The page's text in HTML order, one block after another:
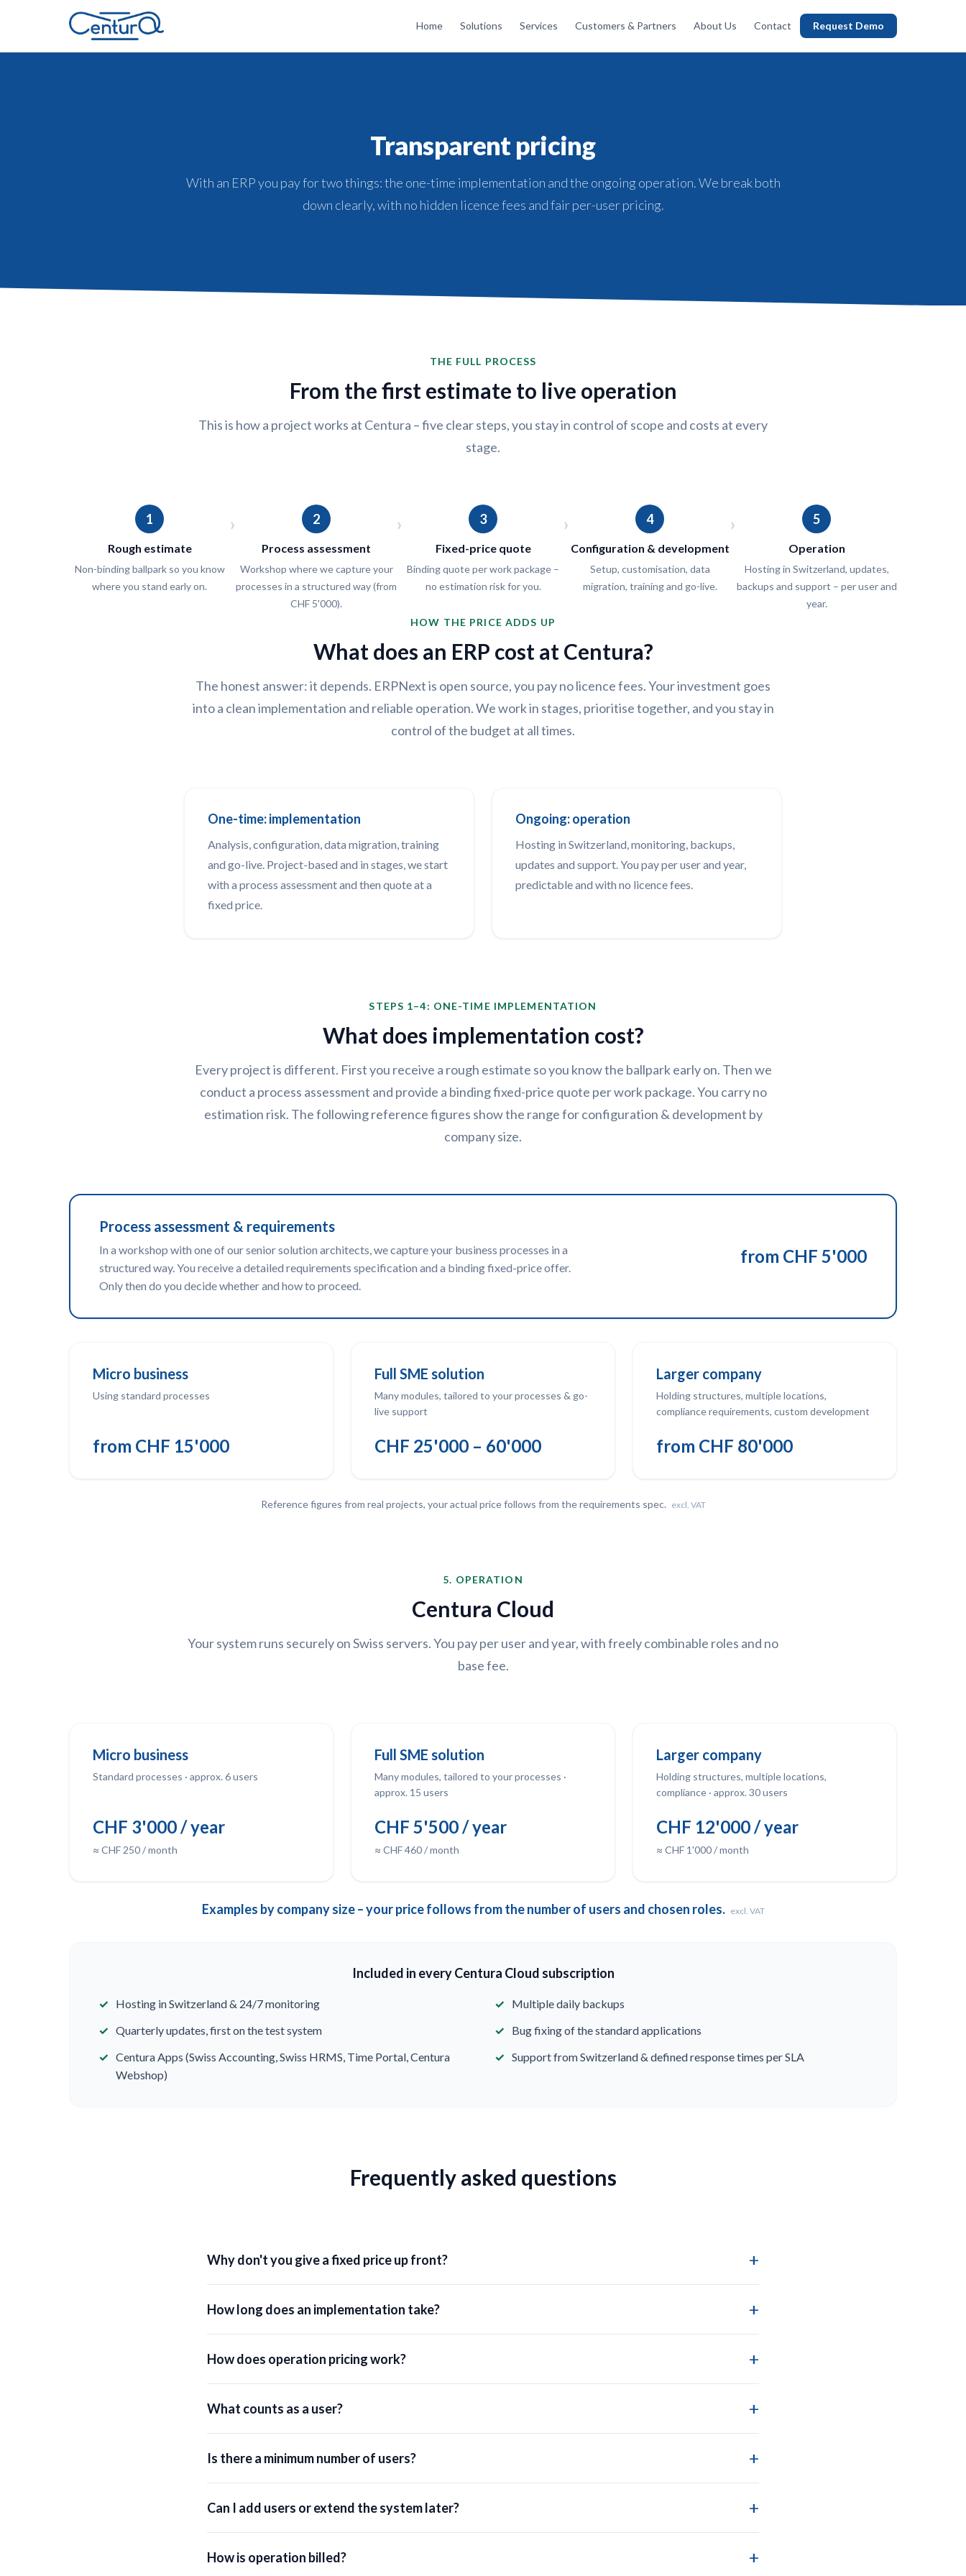
Home Solutions Services Customers & Partners About Us Contact Request Demo
Transparent pricing
With an ERP you pay for two things: the one-time implementation and the ongoing operation. We break both
down clearly, with no hidden licence fees and fair per-user pricing.
THE FULL PROCESS
From the first estimate to live operation
This is how a project works at Centura – five clear steps, you stay in control of scope and costs at every
stage.
1
Rough estimate
Non-binding ballpark so you know
where you stand early on.
› 2
Process assessment
Workshop where we capture your
processes in a structured way (from
CHF 5'000).
› 3
Fixed-price quote
Binding quote per work package –
no estimation risk for you.
› 4
Configuration & development
Setup, customisation, data
migration, training and go-live.
› 5
Operation
Hosting in Switzerland, updates,
backups and support – per user and
year.
HOW THE PRICE ADDS UP
What does an ERP cost at Centura?
The honest answer: it depends. ERPNext is open source, you pay no licence fees. Your investment goes
into a clean implementation and reliable operation. We work in stages, prioritise together, and you stay in
control of the budget at all times.
One-time: implementation
Analysis, configuration, data migration, training
and go-live. Project-based and in stages, we start
with a process assessment and then quote at a
fixed price.
Ongoing: operation
Hosting in Switzerland, monitoring, backups,
updates and support. You pay per user and year,
predictable and with no licence fees.
STEPS 1–4: ONE-TIME IMPLEMENTATION
What does implementation cost?
Every project is different. First you receive a rough estimate so you know the ballpark early on. Then we
conduct a process assessment and provide a binding fixed-price quote per work package. You carry no
estimation risk. The following reference figures show the range for configuration & development by
company size.
Process assessment & requirements
In a workshop with one of our senior solution architects, we capture your business processes in a
structured way. You receive a detailed requirements specification and a binding fixed-price offer.
Only then do you decide whether and how to proceed.
from CHF 5'000
Micro business
Using standard processes
from CHF 15'000
Full SME solution
Many modules, tailored to your processes & go-
live support
CHF 25'000 – 60'000
Larger company
Holding structures, multiple locations,
compliance requirements, custom development
from CHF 80'000
Reference figures from real projects, your actual price follows from the requirements spec. excl. VAT
5. OPERATION
Centura Cloud
Your system runs securely on Swiss servers. You pay per user and year, with freely combinable roles and no
base fee.
Micro business
Standard processes · approx. 6 users
CHF 3'000 / year
≈ CHF 250 / month
Full SME solution
Many modules, tailored to your processes ·
approx. 15 users
CHF 5'500 / year
≈ CHF 460 / month
Larger company
Holding structures, multiple locations,
compliance · approx. 30 users
CHF 12'000 / year
≈ CHF 1'000 / month
Examples by company size – your price follows from the number of users and chosen roles. excl. VAT
Included in every Centura Cloud subscription
Hosting in Switzerland & 24/7 monitoring
Multiple daily backups
Quarterly updates, first on the test system
Bug fixing of the standard applications
Centura Apps (Swiss Accounting, Swiss HRMS, Time Portal, Centura
Webshop)
Support from Switzerland & defined response times per SLA
Frequently asked questions
Why don't you give a fixed price up front?
How long does an implementation take?
How does operation pricing work?
What counts as a user?
Is there a minimum number of users?
Can I add users or extend the system later?
How is operation billed?